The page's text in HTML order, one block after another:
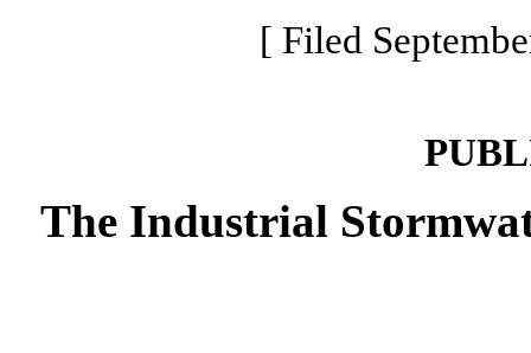
[ Filed
The Industrial